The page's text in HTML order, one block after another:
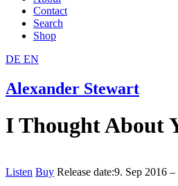
Contact
Search
Shop
DE EN
Alexander Stewart
I Thought About
Listen Buy Release date:9. Sep 2016